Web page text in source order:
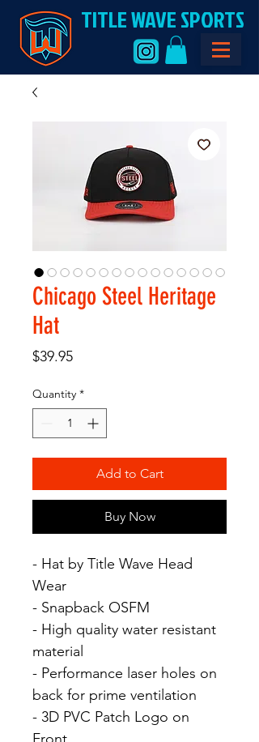
TITLE WAVE SPORTS
Chicago Steel Heritage
Hat
$39.95Price
Quantity *
Add to Cart
Buy Now
- Hat by Title Wave Head
Wear
- Snapback OSFM
- High quality water resistant
material
- Performance laser holes on
back for prime ventilation
- 3D PVC Patch Logo on